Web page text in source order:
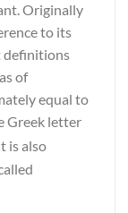
Originally
to its
definitions
of
equal to
Greek letter
is also